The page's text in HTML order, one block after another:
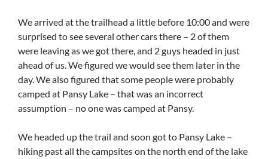
We arrived at the trailhead a little before 10:00 and were
surprised to see several other cars there – 2 of them
were leaving as we got there, and 2 guys headed in just
ahead of us. We figured we would see them later in the
day. We also figured that some people were probably
camped at Pansy Lake – that was an incorrect
assumption – no one was camped at Pansy.
We headed up the trail and soon got to Pansy Lake –
hiking past all the campsites on the north end of the lake